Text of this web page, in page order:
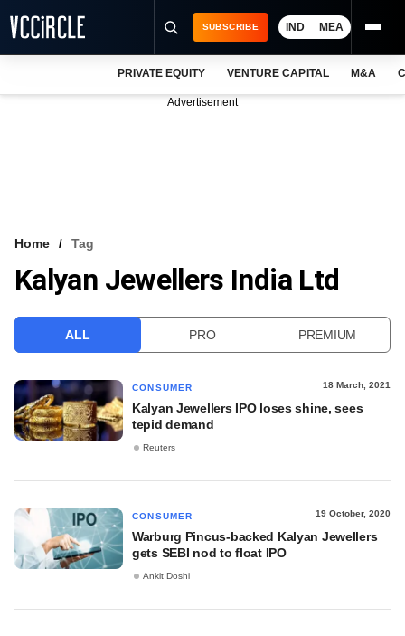
VCC INTELLIGENCE
SUBSCRIBE IND MEA
PRIVATE EQUITY VENTURE CAPITAL M&A
Advertisement
Home Tag
Kalyan Jewellers India Ltd
ALL PRO PREMIUM
CONSUMER 18 March, 2021
Kalyan Jewellers IPO loses shine, sees
tepid demand
Reuters
CONSUMER 19 October, 2020
Warburg Pincus-backed Kalyan Jewellers
gets SEBI nod to float IPO
Ankit Doshi